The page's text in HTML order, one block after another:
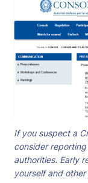
If you suspect a
consider
authorities. Early
yourself and